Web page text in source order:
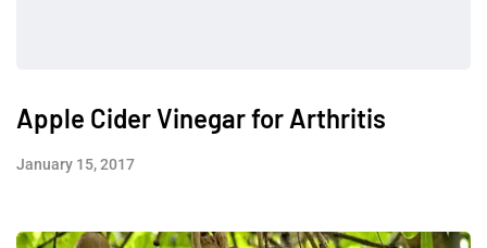
Apple Cider Vinegar for Arthritis
January 15, 2017